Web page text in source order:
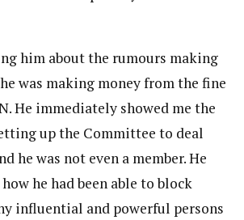
him about the rumours making
was making money from the fine
He immediately showed me the
up the Committee to deal
he was not even a member. He
he had been able to block
influential and powerful persons